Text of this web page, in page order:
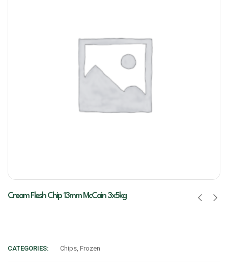
Cream Flesh Chip 13mm McCain 3x5kg
CATEGORIES: Chips, Frozen